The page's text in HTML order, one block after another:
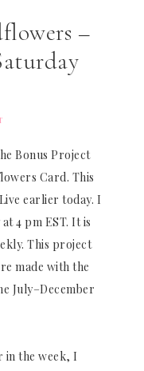
–
Bonus Project
Card. This
earlier today. I
4 pm EST. It is
This project
made with the
July–December
in the week, I